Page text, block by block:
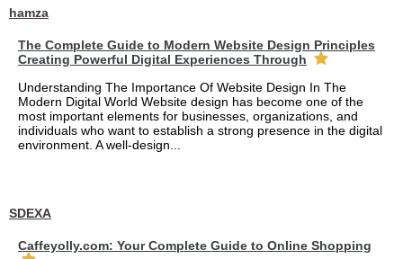
hamza
The Complete Guide to Modern Website Design Principles
Creating Powerful Digital Experiences Through
Understanding The Importance Of Website Design In The
Modern Digital World Website design has become one of the
most important elements for businesses, organizations, and
individuals who want to establish a strong presence in the digital
environment. A well-design...
SDEXA
Caffeyolly.com: Your Complete Guide to Online Shopping